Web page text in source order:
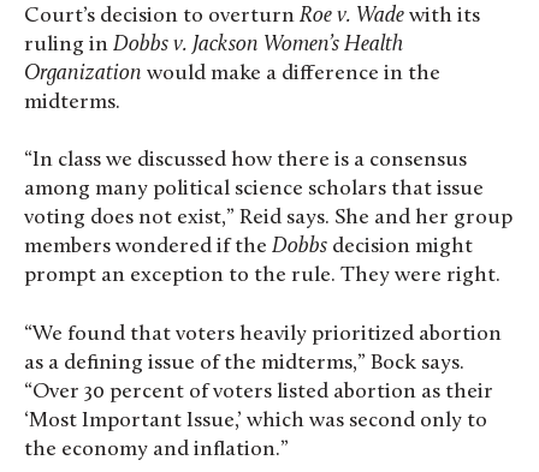
Court’s decision to overturn Roe v. Wade with its
ruling in Dobbs v. Jackson Women’s Health
Organization would make a difference in the
midterms.
“In class we discussed how there is a consensus
among many political science scholars that issue
voting does not exist,” Reid says. She and her group
members wondered if the Dobbs decision might
prompt an exception to the rule. They were right.
“We found that voters heavily prioritized abortion
as a defining issue of the midterms,” Bock says.
“Over 30 percent of voters listed abortion as their
‘Most Important Issue,’ which was second only to
the economy and inflation.”